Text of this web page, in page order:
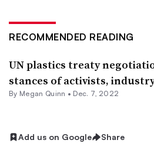
RECOMMENDED READING
UN plastics treaty
stances of activists,
By Megan Quinn • Dec. 7, 2022
Add us on Google Share